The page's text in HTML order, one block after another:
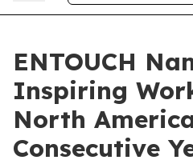
ENTOUCH
Inspiring
North
Consecutive